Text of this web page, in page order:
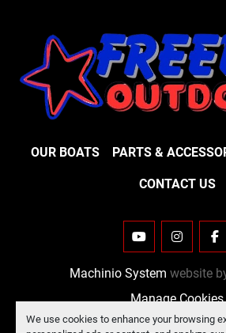
We use cookies to enhance your browsing
OUR BOATS PARTS &
CONTACT US
YOUTUBE
Machinio System website
Manage Cookies